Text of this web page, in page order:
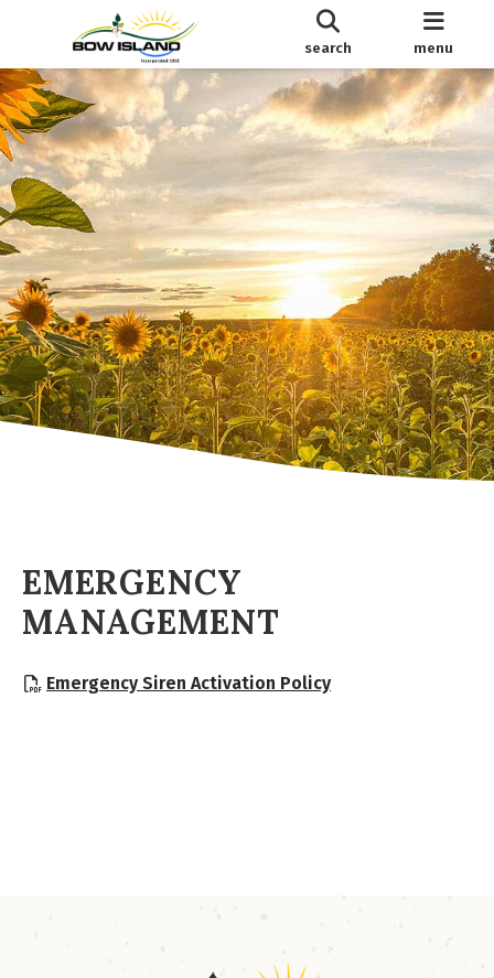
search menu
EMERGENCY
MANAGEMENT
Emergency Siren Activation Policy, opens PDF